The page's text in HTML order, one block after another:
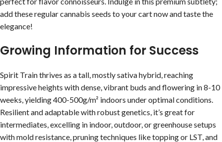
add these regular cannabis seeds to your cart now and taste the
elegance!
Growing Information for Success
Spirit Train thrives as a tall, mostly sativa hybrid, reaching
impressive heights with dense, vibrant buds and flowering in 8-10
weeks, yielding 400-500g/m² indoors under optimal conditions.
Resilient and adaptable with robust genetics, it’s great for
intermediates, excelling in indoor, outdoor, or greenhouse setups
with mold resistance, pruning techniques like topping or LST, and